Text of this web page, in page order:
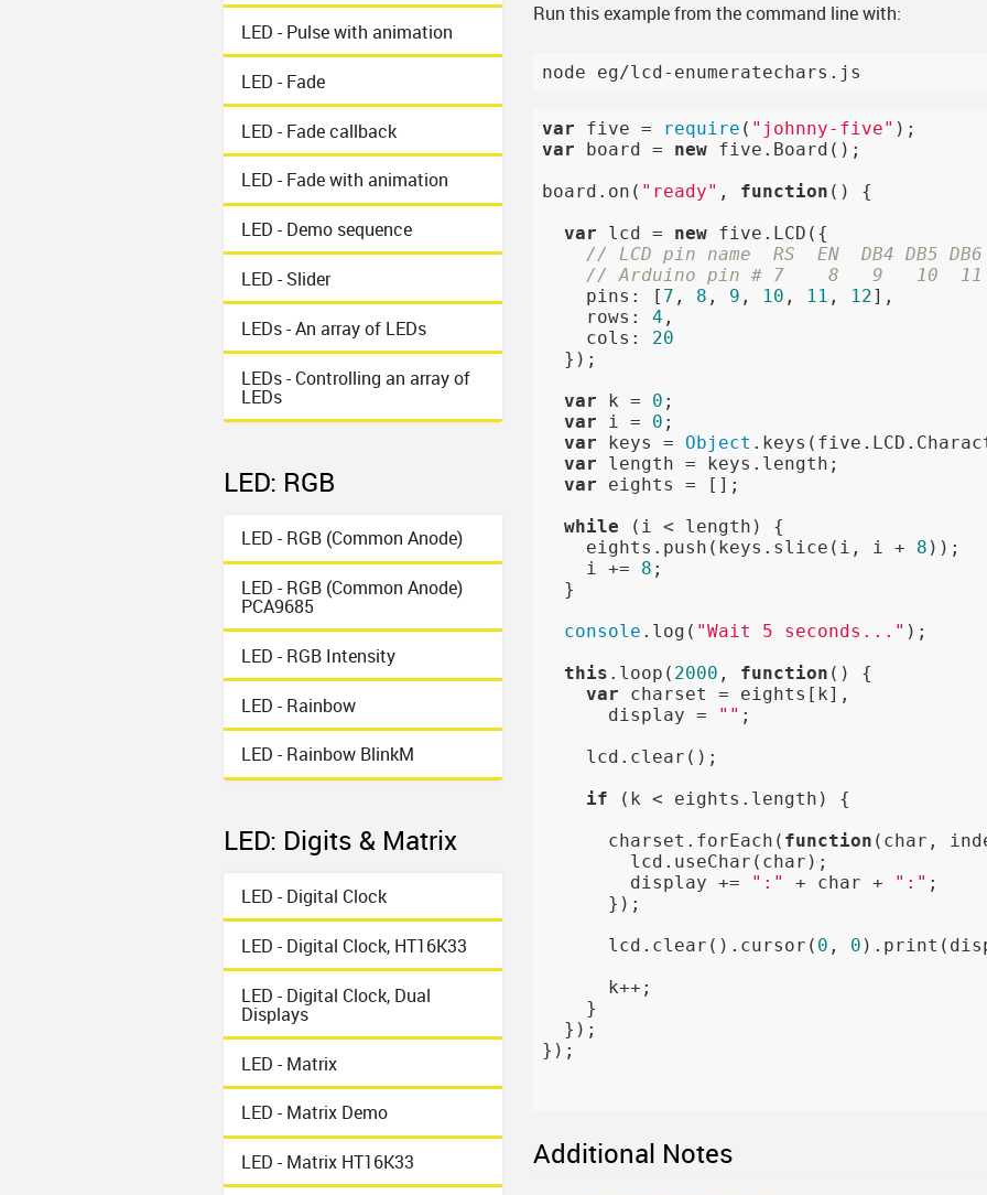
LED - Pulse with animation
LED - Fade
LED - Fade callback
LED - Fade with animation
LED - Demo sequence
LED - Slider
LEDs - An array of LEDs
LEDs - Controlling an array of
LEDs
LED: RGB
LED - RGB (Common Anode)
LED - RGB (Common Anode)
PCA9685
LED - RGB Intensity
LED - Rainbow
LED - Rainbow BlinkM
LED: Digits & Matrix
LED - Digital Clock
LED - Digital Clock, HT16K33
LED - Digital Clock, Dual
Displays
LED - Matrix
LED - Matrix Demo
LED - Matrix HT16K33
Run this example from the command line with:
var five = require ( "johnny-five"
var board = new five.Board();
board.on( "ready" , function ()
{
var lcd = new five.LCD({
// LCD pin name  RS  EN  DB4 DB5 DB6
// Arduino pin # 7    8   9   10  11
    pins: [
7 , 8 , 9 , 10 , 11 , 12],
    rows:
4 ,
    cols:
20
  });
var k = 0 ;
var i = 0 ;
var keys = Object
var length = keys.length;
var eights = [];
while (i < length) {
    eights.push(keys.slice(i, i +
8 ));
    i +=
8 ;
  }
console .log( "Wait 5 seconds..." );
this .loop( 2000 , function ()
{
var charset = eights[k],
      display =
"" ;
    lcd.clear();
if (k < eights.length) {
      charset.forEach(
function (char,
        lcd.useChar(char);
        display +=
":" + char + ":" ;
      });
      lcd.clear().cursor(
0 , 0
      k++;
    }
  });
});
Additional Notes